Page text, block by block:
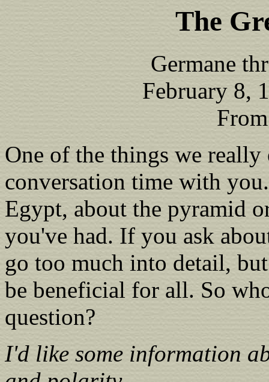
The
Germane
February 8,
One of the things we
conversation time with
Egypt, about the pyramid
you've had. If you ask
go too much into detail,
be beneficial for all. So
question?
I'd like some information